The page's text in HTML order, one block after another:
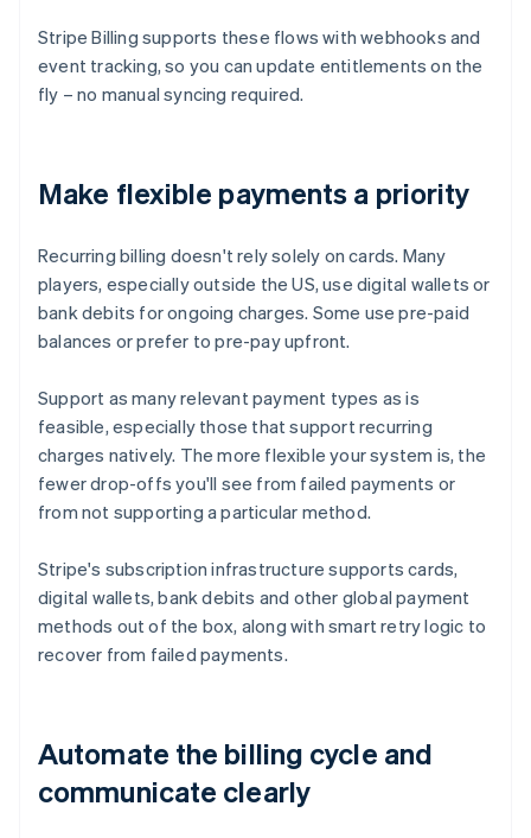
Stripe Billing supports these flows with webhooks and
event tracking, so you can update entitlements on the
fly – no manual syncing required.
Make flexible payments a priority
Recurring billing doesn't rely solely on cards. Many
players, especially outside the US, use digital wallets or
bank debits for ongoing charges. Some use pre-paid
balances or prefer to pre-pay upfront.
Support as many relevant payment types as is
feasible, especially those that support recurring
charges natively. The more flexible your system is, the
fewer drop-offs you'll see from failed payments or
from not supporting a particular method.
Stripe's subscription infrastructure supports cards,
digital wallets, bank debits and other global payment
methods out of the box, along with smart retry logic to
recover from failed payments.
Automate the billing cycle and
communicate clearly